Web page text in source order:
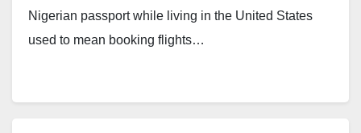
Nigerian passport while living in the United States
used to mean booking flights…